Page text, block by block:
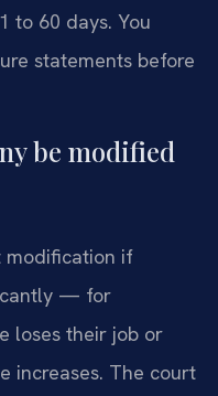
to 60 days. You
statements before
be modified
modification if
— for
loses their job or
increases. The court